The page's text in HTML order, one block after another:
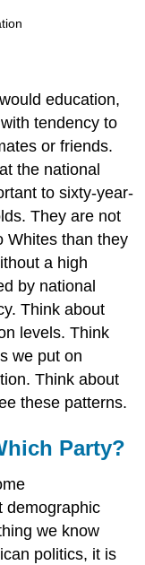
education,
tendency to
or friends.
the national
to sixty-year-
They are not
Whites than they
a high
by national
Think about
levels. Think
we put on
Think about
these patterns.
Party?
demographic
we know
politics, it is